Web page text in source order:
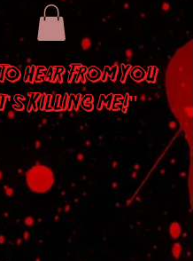
Hear From You
Killing me!"